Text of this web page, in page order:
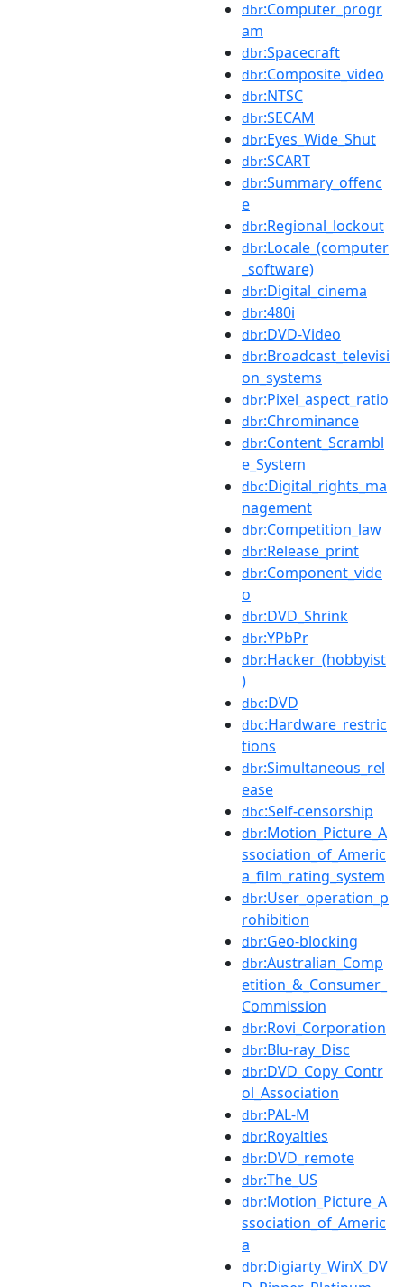
dbr:Computer_progr
am
dbr:Spacecraft
dbr:Composite_video
dbr:NTSC
dbr:SECAM
dbr:Eyes_Wide_Shut
dbr:SCART
dbr:Summary_offenc
e
dbr:Regional_lockout
dbr:Locale_(computer
_software)
dbr:Digital_cinema
dbr:480i
dbr:DVD-Video
dbr:Broadcast_televisi
on_systems
dbr:Pixel_aspect_ratio
dbr:Chrominance
dbr:Content_Scrambl
e_System
dbc:Digital_rights_ma
nagement
dbr:Competition_law
dbr:Release_print
dbr:Component_vide
o
dbr:DVD_Shrink
dbr:YPbPr
dbr:Hacker_(hobbyist
)
dbc:DVD
dbc:Hardware_restric
tions
dbr:Simultaneous_rel
ease
dbc:Self-censorship
dbr:Motion_Picture_A
ssociation_of_Americ
a_film_rating_system
dbr:User_operation_p
rohibition
dbr:Geo-blocking
dbr:Australian_Comp
etition_&_Consumer_
Commission
dbr:Rovi_Corporation
dbr:Blu-ray_Disc
dbr:DVD_Copy_Contr
ol_Association
dbr:PAL-M
dbr:Royalties
dbr:DVD_remote
dbr:The_US
dbr:Motion_Picture_A
ssociation_of_Americ
a
dbr:Digiarty_WinX_DV